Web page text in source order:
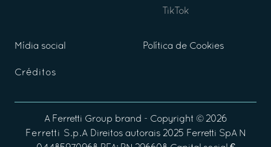
TikTok
Mídia social Política de Cookies
Créditos
A Ferretti Group brand - Copyright © 2026
Ferretti S.p.A Direitos autorais 2025 Ferretti SpA N